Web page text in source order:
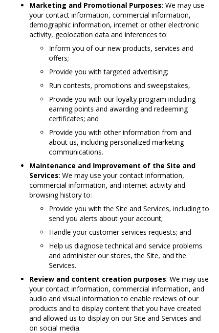
Marketing and Promotional Purposes: We may use
your contact information, commercial information,
demographic information, internet or other electronic
activity, geolocation data and inferences to:
Inform you of our new products, services and
offers;
Provide you with targeted advertising;
Run contests, promotions and sweepstakes,
Provide you with our loyalty program including
earning points and awarding and redeeming
certificates; and
Provide you with other information from and
about us, including personalized marketing
communications.
Maintenance and Improvement of the Site and
Services: We may use your contact information,
commercial information, and internet activity and
browsing history to:
Provide you with the Site and Services, including to
send you alerts about your account;
Handle your customer services requests; and
Help us diagnose technical and service problems
and administer our stores, the Site, and the
Services.
Review and content creation purposes: We may use
your contact information, commercial information, and
audio and visual information to enable reviews of our
products and to display content that you have created
and allowed us to display on our Site and Services and
on social media.